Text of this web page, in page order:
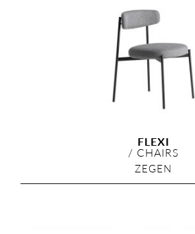
FLEXI
/ CHAIRS
ZEGEN